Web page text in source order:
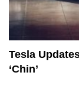
Tesla
‘Chin’